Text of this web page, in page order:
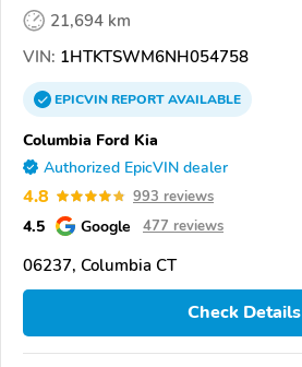
21,694 km
VIN: 1HTKTSWM6NH054758
EPICVINREPORTAVAILABLE
Columbia Ford Kia
Authorized EpicVIN dealer
4.8 993 reviews
4.5 Google 477 reviews
06237, Columbia CT
Check Details